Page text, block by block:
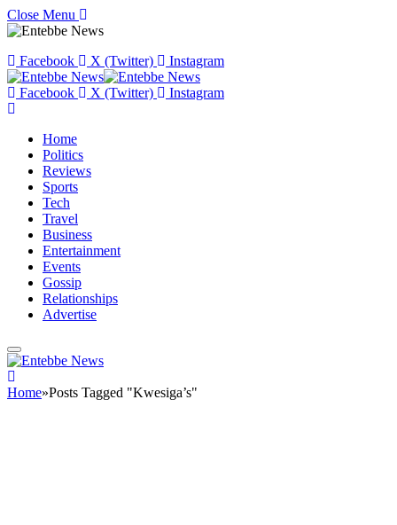
Close Menu
Facebook X (Twitter) Instagram
Facebook X (Twitter) Instagram
Home
Politics
Reviews
Sports
Tech
Travel
Business
Entertainment
Events
Gossip
Relationships
Advertise
Home»Posts Tagged "Kwesiga’s"